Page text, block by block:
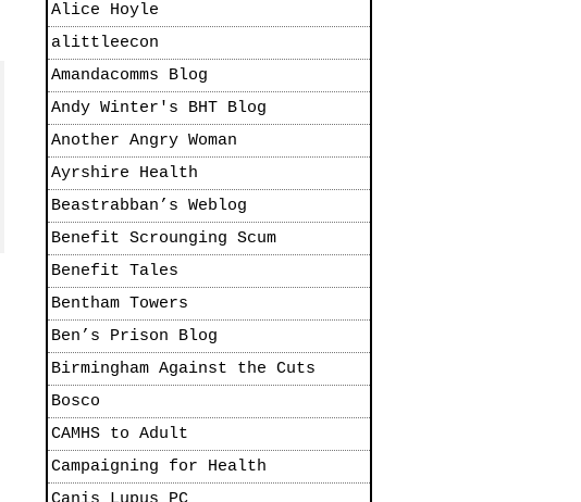
Alice Hoyle
alittleecon
Amandacomms Blog
Andy Winter's BHT Blog
Another Angry Woman
Ayrshire Health
Beastrabban’s Weblog
Benefit Scrounging Scum
Benefit Tales
Bentham Towers
Ben’s Prison Blog
Birmingham Against the Cuts
Bosco
CAMHS to Adult
Campaigning for Health